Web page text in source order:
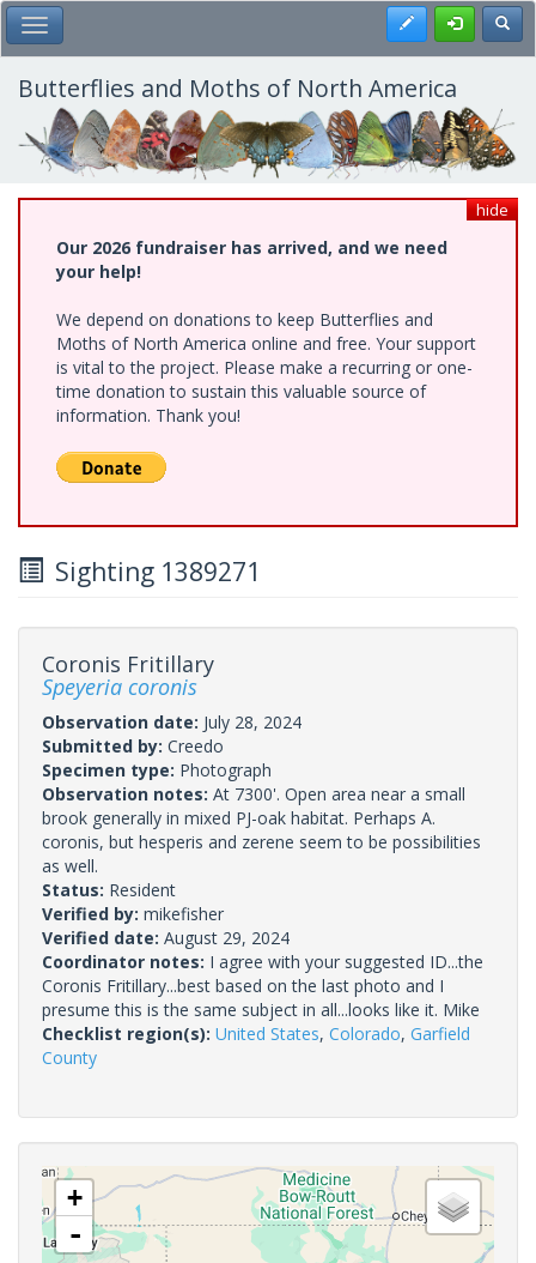
Skip
to
main
content
Toggle Main Menu Register
Butterflies and Moths of North America
hide
Our 2026 fundraiser has arrived, and we need
your help!
We depend on donations to keep Butterflies and
Moths of North America online and free. Your support
is vital to the project. Please make a recurring or one-
time donation to sustain this valuable source of
information. Thank you!
Sighting 1389271
Coronis Fritillary
Speyeria coronis
Observation date: July 28, 2024
Submitted by: Creedo
Specimen type: Photograph
Observation notes: At 7300'. Open area near a small
brook generally in mixed PJ-oak habitat. Perhaps A.
coronis, but hesperis and zerene seem to be possibilities
as well.
Status: Resident
Verified by: mikefisher
Verified date: August 29, 2024
Coordinator notes: I agree with your suggested ID...the
Coronis Fritillary...best based on the last photo and I
presume this is the same subject in all...looks like it. Mike
Checklist region(s): United States, Colorado, Garfield
County
+
-